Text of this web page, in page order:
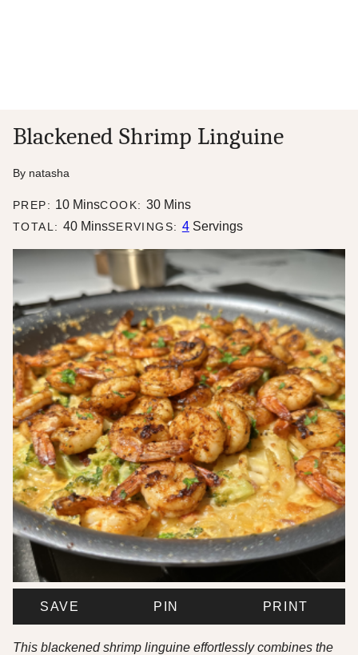
Blackened Shrimp Linguine
By natasha
PREP: 10minutes
MinsCOOK: 30minutes
Mins
TOTAL: 40minutes
MinsSERVINGS: 4 Servings
SAVE PIN PRINT
This blackened shrimp linguine effortlessly combines the